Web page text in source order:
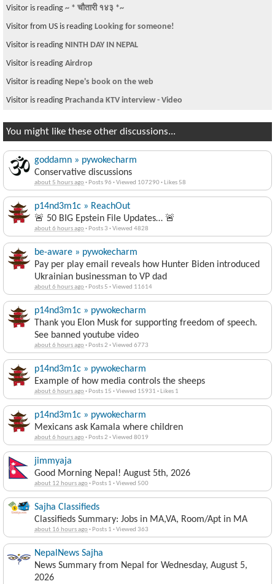
Visitor is reading ~ * चौतारी १४३ *~
Visitor from US is reading Looking for someone!
Visitor is reading NINTH DAY IN NEPAL
Visitor is reading Airdrop
Visitor is reading Nepe's book on the web
Visitor is reading Prachanda KTV interview - Video
You might like these other discussions...
goddamn » pywokecharm
Conservative discussions
about 5 hours ago· Posts 96 ·Viewed 107290· Likes 58
p14nd3m1c » ReachOut
🚨 50 BIG Epstein File Updates… 🚨
about 6 hours ago· Posts 3 ·Viewed 4828
be-aware » pywokecharm
Pay per play email reveals how Hunter Biden introduced
Ukrainian businessman to VP dad
about 6 hours ago· Posts 5 ·Viewed 11614
p14nd3m1c » pywokecharm
Thank you Elon Musk for supporting freedom of speech.
See banned youtube video
about 6 hours ago· Posts 2 ·Viewed 6773
p14nd3m1c » pywokecharm
Example of how media controls the sheeps
about 6 hours ago· Posts 15 ·Viewed 15931 · Likes 1
p14nd3m1c » pywokecharm
Mexicans ask Kamala where children
about 6 hours ago· Posts 2 ·Viewed 8019
jimmyaja
Good Morning Nepal! August 5th, 2026
about 12 hours ago· Posts 1 ·Viewed 500
Sajha Classifieds
Classifieds Summary: Jobs in MA,VA, Room/Apt in MA
about 16 hours ago· Posts 1 ·Viewed 363
NepalNews Sajha
News Summary from Nepal for Wednesday, August 5,
2026